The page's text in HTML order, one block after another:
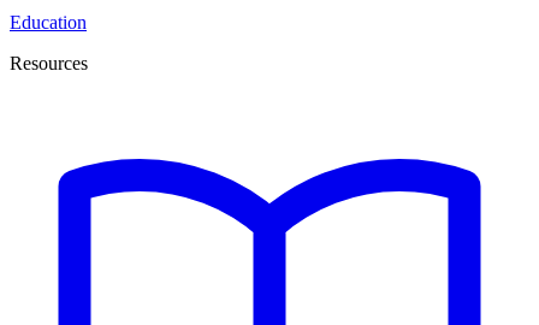
Education
Resources